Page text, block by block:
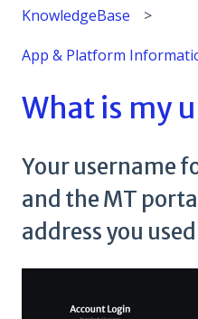
KnowledgeBase
App & Platform
What is my
Your username
and the MT
address you